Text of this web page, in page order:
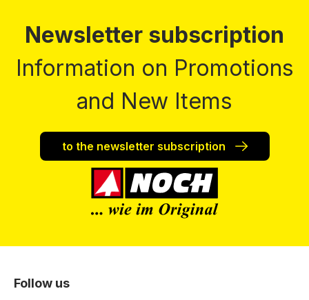
Newsletter subscription
Information on Promotions
and New Items
to the newsletter subscription
Follow us